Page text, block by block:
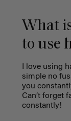
What
to use
I love using
simple no
you
Can’t forget
constantly!